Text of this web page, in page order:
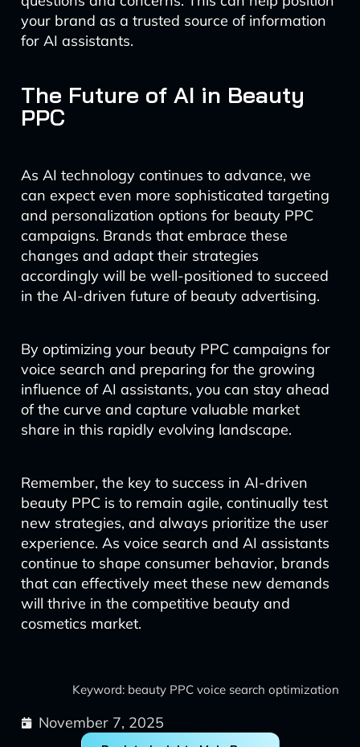
your brand as a trusted source of information
for AI assistants.
The Future of AI in Beauty
PPC
As AI technology continues to advance, we
can expect even more sophisticated targeting
and personalization options for beauty PPC
campaigns. Brands that embrace these
changes and adapt their strategies
accordingly will be well-positioned to succeed
in the AI-driven future of beauty advertising.
By optimizing your beauty PPC campaigns for
voice search and preparing for the growing
influence of AI assistants, you can stay ahead
of the curve and capture valuable market
share in this rapidly evolving landscape.
Remember, the key to success in AI-driven
beauty PPC is to remain agile, continually test
new strategies, and always prioritize the user
experience. As voice search and AI assistants
continue to shape consumer behavior, brands
that can effectively meet these new demands
will thrive in the competitive beauty and
cosmetics market.
Keyword: beauty PPC voice search optimization
November 7, 2025